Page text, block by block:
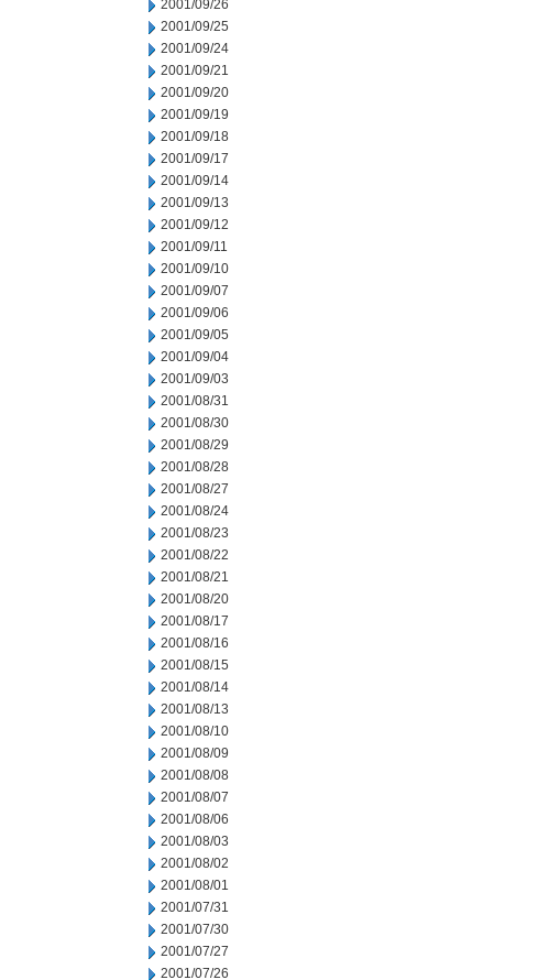
2001/09/26
2001/09/25
2001/09/24
2001/09/21
2001/09/20
2001/09/19
2001/09/18
2001/09/17
2001/09/14
2001/09/13
2001/09/12
2001/09/11
2001/09/10
2001/09/07
2001/09/06
2001/09/05
2001/09/04
2001/09/03
2001/08/31
2001/08/30
2001/08/29
2001/08/28
2001/08/27
2001/08/24
2001/08/23
2001/08/22
2001/08/21
2001/08/20
2001/08/17
2001/08/16
2001/08/15
2001/08/14
2001/08/13
2001/08/10
2001/08/09
2001/08/08
2001/08/07
2001/08/06
2001/08/03
2001/08/02
2001/08/01
2001/07/31
2001/07/30
2001/07/27
2001/07/26